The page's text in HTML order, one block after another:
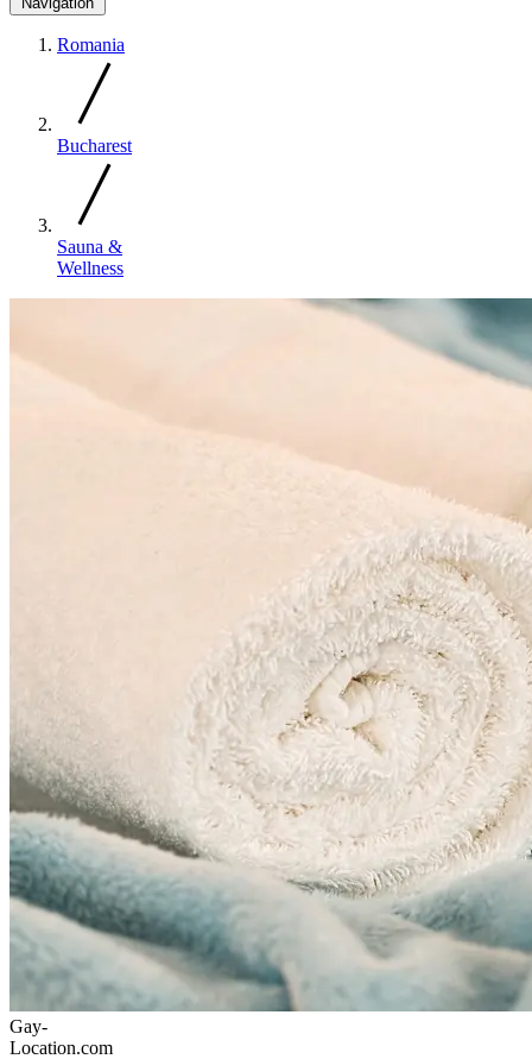
Romania
Bucharest
Sauna &
Wellness
Gay-
Location.com